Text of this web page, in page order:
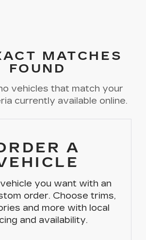
MATCHES
FOUND
vehicles that match your
currently available online.
A
you want with an
order. Choose trims,
and more with local
and availability.